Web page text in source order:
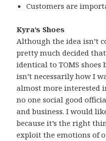
Customers are
Kyra’s Shoes
Although the idea isn’t
pretty much decided
identical to TOMS
isn’t necessarily how I
almost more interested
no one social good
and business. I would
because it’s the right
exploit the emotions of